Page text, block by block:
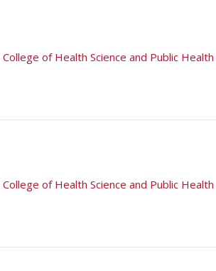
College of Health Science and Public Health
College of Health Science and Public Health